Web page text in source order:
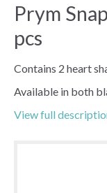
Prym
pcs
Contains 2 heart
Available in both
View full